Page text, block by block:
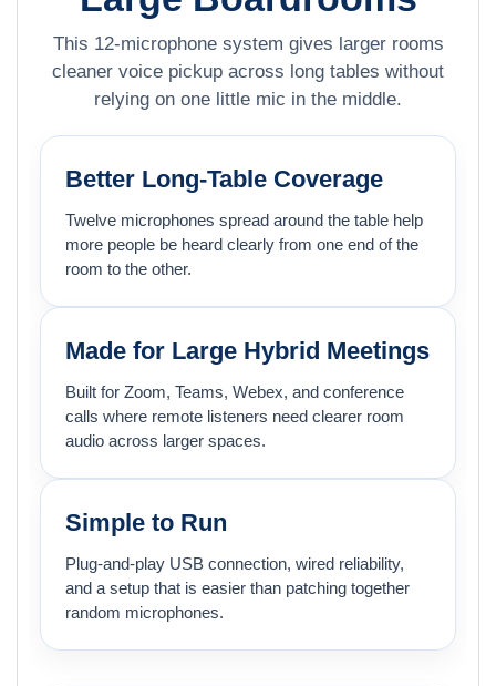
This 12-microphone system gives larger rooms
cleaner voice pickup across long tables without
relying on one little mic in the middle.
Better Long-Table Coverage
Twelve microphones spread around the table help
more people be heard clearly from one end of the
room to the other.
Made for Large Hybrid Meetings
Built for Zoom, Teams, Webex, and conference
calls where remote listeners need clearer room
audio across larger spaces.
Simple to Run
Plug-and-play USB connection, wired reliability,
and a setup that is easier than patching together
random microphones.